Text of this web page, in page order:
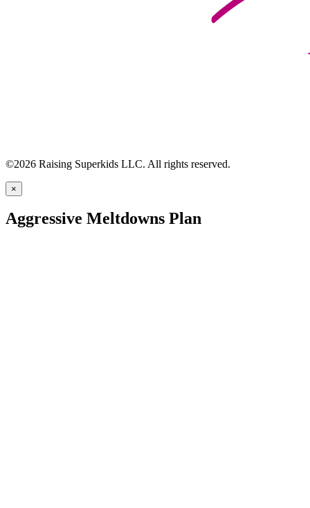
©2026 Raising Superkids LLC. All rights reserved.
×
Aggressive Meltdowns Plan